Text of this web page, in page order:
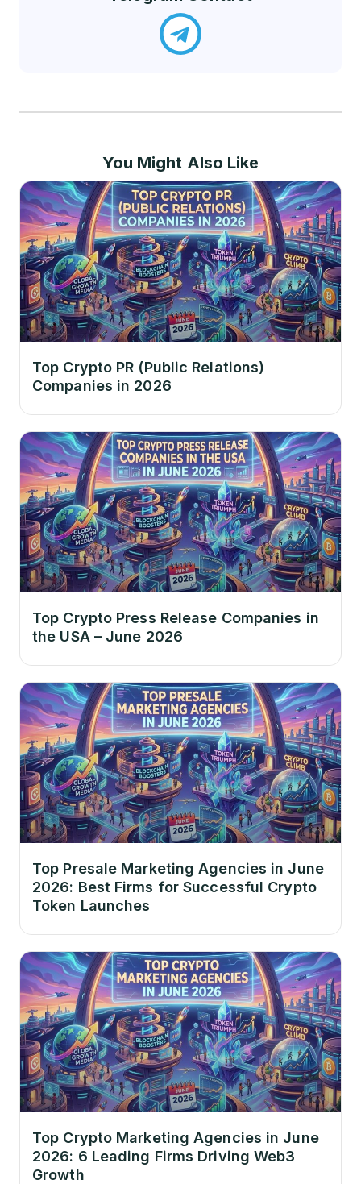
You Might Also Like
Top Crypto PR (Public Relations)
Companies in 2026
Top Crypto Press Release Companies in
the USA – June 2026
Top Presale Marketing Agencies in June
2026: Best Firms for Successful Crypto
Token Launches
Top Crypto Marketing Agencies in June
2026: 6 Leading Firms Driving Web3
Growth